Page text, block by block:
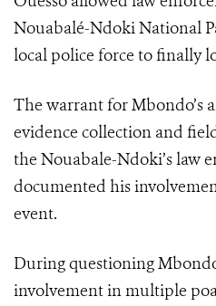
Nouabalé-Ndoki National
local police force to finally
The warrant for Mbondo’s
evidence collection and
the Nouabale-Ndoki’s law
documented his
event.
During questioning
involvement in multiple